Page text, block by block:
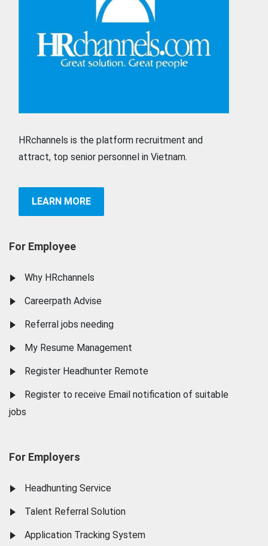
HRchannels is the platform recruitment and
attract, top senior personnel in Vietnam.
LEARN MORE
For Employee
Why HRchannels
Careerpath Advise
Referral jobs needing
My Resume Management
Register Headhunter Remote
Register to receive Email notification of suitable
jobs
For Employers
Headhunting Service
Talent Referral Solution
Application Tracking System